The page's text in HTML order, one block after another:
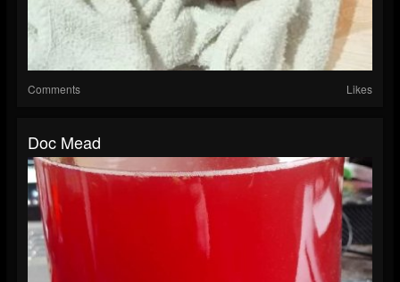
Comments Likes
Doc Mead